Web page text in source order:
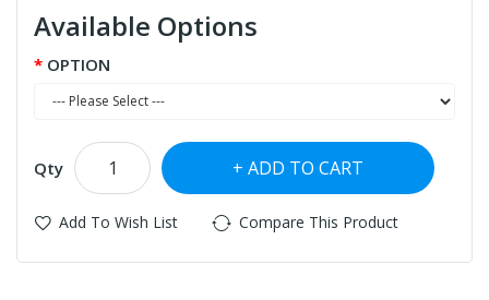
Available Options
OPTION
Qty ADD TO CART
Add To Wish List Compare This Product